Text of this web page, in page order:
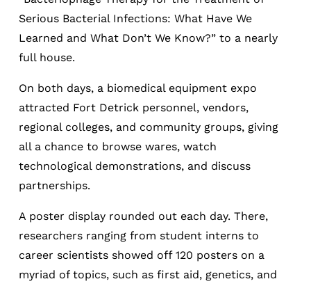
Serious Bacterial Infections: What Have We
Learned and What Don’t We Know?” to a nearly
full house.
On both days, a biomedical equipment expo
attracted Fort Detrick personnel, vendors,
regional colleges, and community groups, giving
all a chance to browse wares, watch
technological demonstrations, and discuss
partnerships.
A poster display rounded out each day. There,
researchers ranging from student interns to
career scientists showed off 120 posters on a
myriad of topics, such as first aid, genetics, and